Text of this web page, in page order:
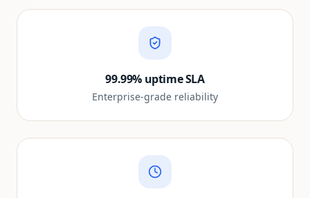
99.99% uptime SLA
Enterprise-grade reliability